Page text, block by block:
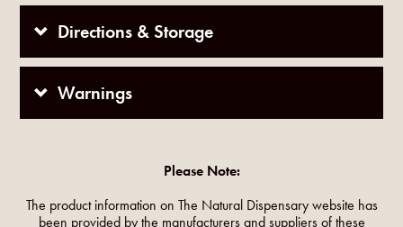
Directions & Storage
Warnings
Please Note:
The product information on The Natural Dispensary website has
been provided by the manufacturers and suppliers of these